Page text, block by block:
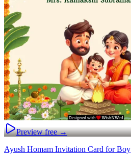
Preview free →
Ayush Homam Invitation Card for Boy